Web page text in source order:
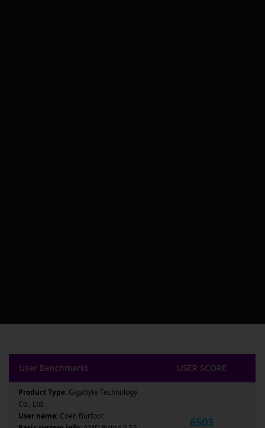
User Benchmarks USER SCORE
Product Type: Gigabyte Technology
Co., Ltd.
User name: Coen Burfoot
6503